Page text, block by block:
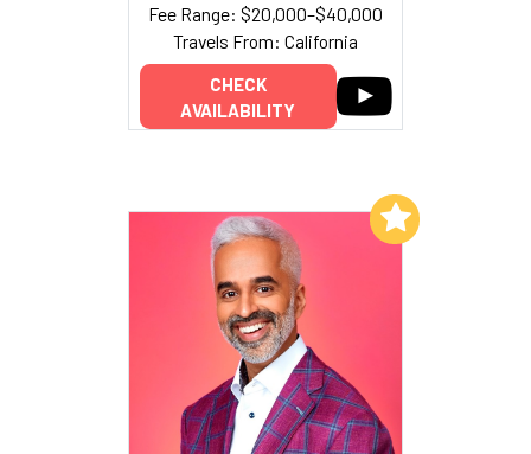
Fee Range: $20,000–$40,000
Travels From: California
CHECK
AVAILABILITY
Add to My List